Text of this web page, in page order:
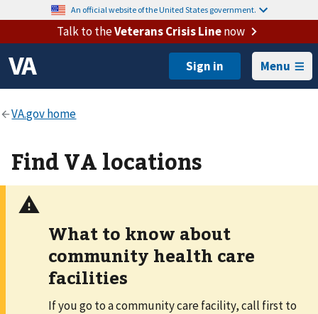
An official website of the United States government.
Talk to theVeterans Crisis Linenow
Menu
Find VA locations
What to know about
community health care
facilities
If you go to a community care facility, call first to